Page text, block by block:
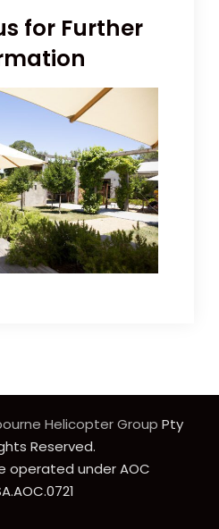
for Further
Helicopter Group Pty
Reserved.
operated under AOC